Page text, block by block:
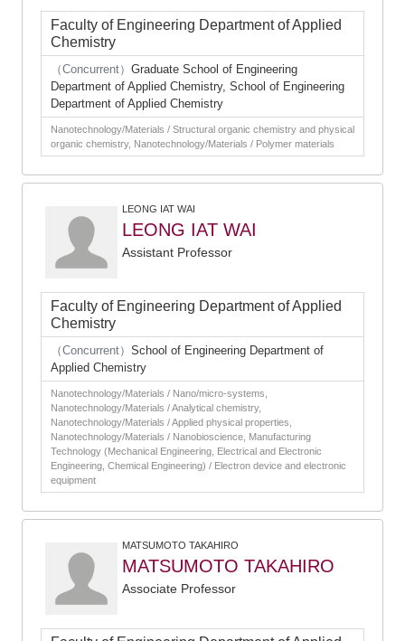
Faculty of Engineering Department of Applied
Chemistry
（Concurrent） Graduate School of Engineering
Department of Applied Chemistry, School of Engineering
Department of Applied Chemistry
Nanotechnology/Materials / Structural organic chemistry and physical
organic chemistry, Nanotechnology/Materials / Polymer materials
LEONG IAT WAI
LEONG IAT WAI
Assistant Professor
Faculty of Engineering Department of Applied
Chemistry
（Concurrent） School of Engineering Department of
Applied Chemistry
Nanotechnology/Materials / Nano/micro-systems,
Nanotechnology/Materials / Analytical chemistry,
Nanotechnology/Materials / Applied physical properties,
Nanotechnology/Materials / Nanobioscience, Manufacturing
Technology (Mechanical Engineering, Electrical and Electronic
Engineering, Chemical Engineering) / Electron device and electronic
equipment
MATSUMOTO TAKAHIRO
MATSUMOTO TAKAHIRO
Associate Professor